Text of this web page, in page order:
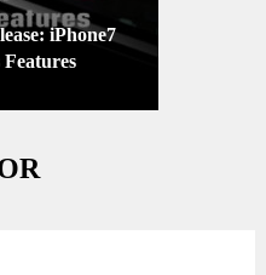
iPhone7
Features